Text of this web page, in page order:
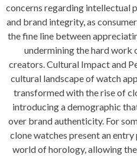
concerns regarding intellectual
and brand integrity, as
the fine line between
undermining the hard work
creators. Cultural Impact and
cultural landscape of watch
transformed with the rise of
introducing a demographic
over brand authenticity. For
clone watches present an
world of horology, allowing